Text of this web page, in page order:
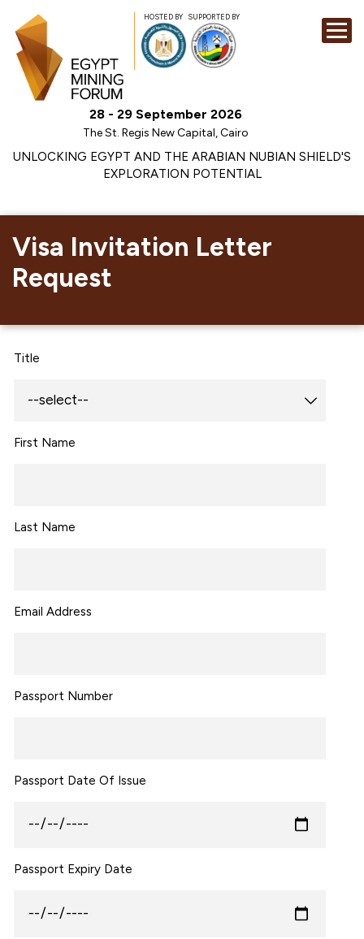
HOSTED BY SUPPORTED BY
28 - 29 September 2026
The St. Regis New Capital, Cairo
UNLOCKING EGYPT AND THE ARABIAN NUBIAN SHIELD'S
EXPLORATION POTENTIAL
Visa Invitation Letter
Request
Title
First Name
Last Name
Email Address
Passport Number
Passport Date Of Issue
Passport Expiry Date